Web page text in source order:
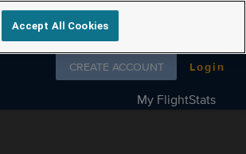
Follow us on
CREATE ACCOUNT Login
My FlightStats
Accept All Cookies